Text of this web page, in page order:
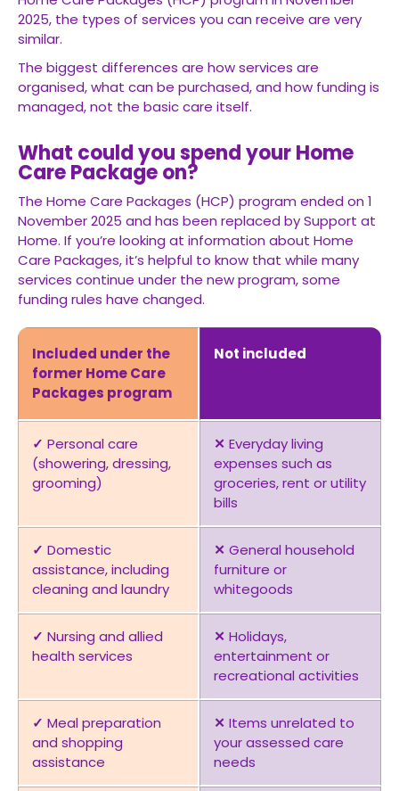
2025, the types of services you can receive are very
similar.
The biggest differences are how services are
organised, what can be purchased, and how funding is
managed, not the basic care itself.
What could you spend your Home
Care Package on?
The Home Care Packages (HCP) program ended on 1
November 2025 and has been replaced by Support at
Home. If you’re looking at information about Home
Care Packages, it’s helpful to know that while many
services continue under the new program, some
funding rules have changed.
Included under the
former Home Care
Packages program
Not included
✓ Personal care
(showering, dressing,
grooming)
✕ Everyday living
expenses such as
groceries, rent or utility
bills
✓ Domestic
assistance, including
cleaning and laundry
✕ General household
furniture or
whitegoods
✓ Nursing and allied
health services
✕ Holidays,
entertainment or
recreational activities
✓ Meal preparation
and shopping
assistance
✕ Items unrelated to
your assessed care
needs